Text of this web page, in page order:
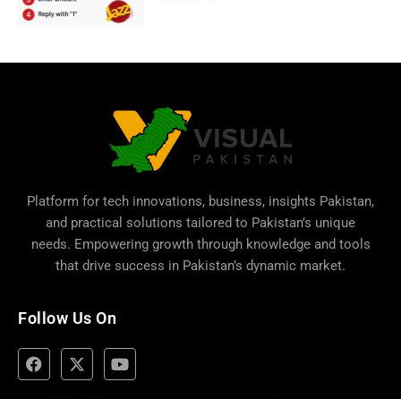
Platform for tech innovations, business, insights Pakistan,
and practical solutions tailored to Pakistan’s unique
needs. Empowering growth through knowledge and tools
that drive success in Pakistan’s dynamic market.
Follow Us On